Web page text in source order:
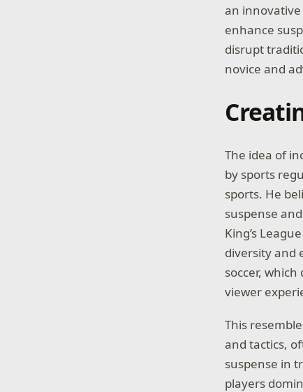
an
enhance
disrupt
novice and
The idea of
by sports
sports. He
suspense
King’s
diversity and
soccer,
viewer
This
and tactics,
suspense in
players